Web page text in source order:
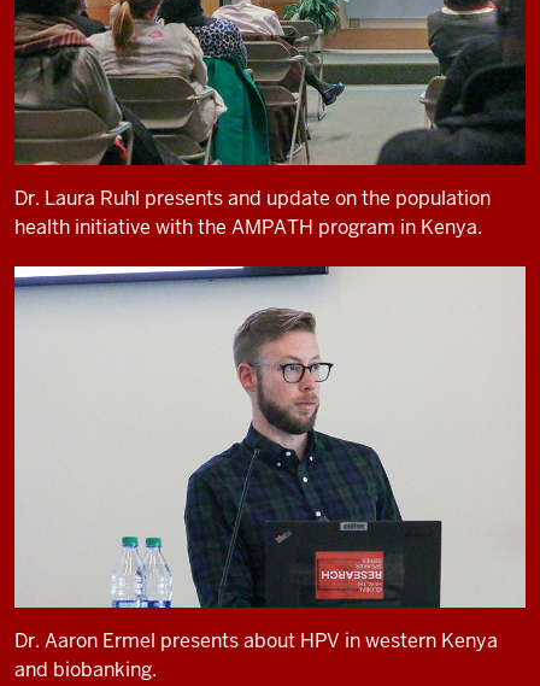
Dr. Laura Ruhl presents and update on the population
health initiative with the AMPATH program in Kenya.
Dr. Aaron Ermel presents about HPV in western Kenya
and biobanking.